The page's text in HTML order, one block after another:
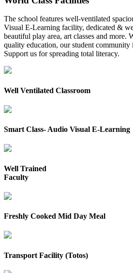
The school features well-ventilated
Visual E-Learning facility, dedicated &
beautiful play area, art classes and more.
quality education, our student
Support us for spreading total literacy.
Well Ventilated Classroom
Smart Class- Audio Visual E-Learning
Well Trained
Faculty
Freshly Cooked Mid Day Meal
Transport Facility (Totos)